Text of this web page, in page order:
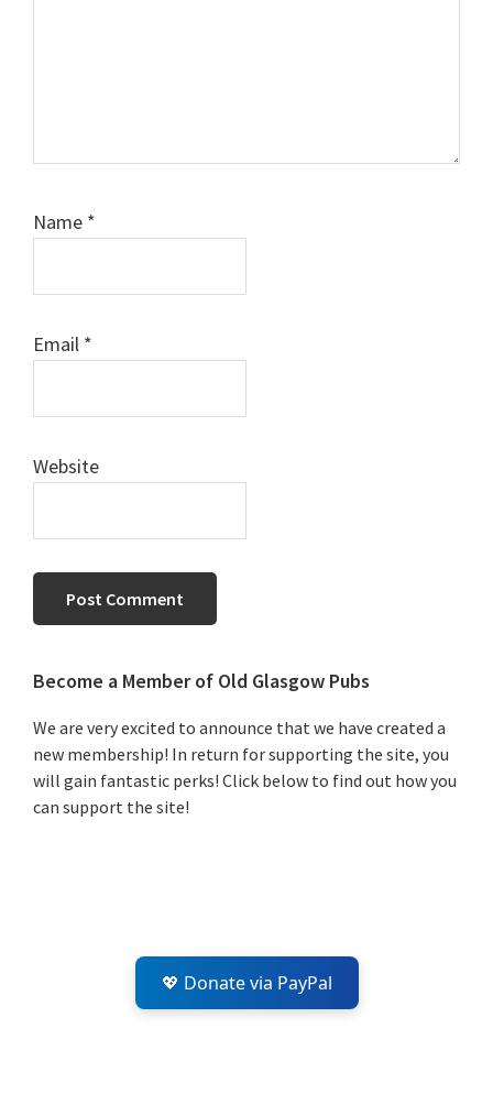
Name *
Email *
Website
Primary
Sidebar
Become a Member of Old Glasgow Pubs
We are very excited to announce that we have created a
new membership! In return for supporting the site, you
will gain fantastic perks! Click below to find out how you
can support the site!
💖 Donate via PayPal